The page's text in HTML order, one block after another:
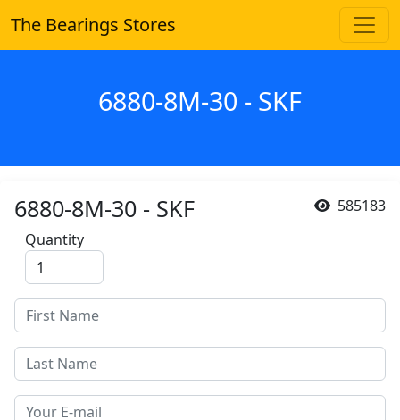
The Bearings Stores
6880-8M-30 - SKF
585183
6880-8M-30 - SKF
Quantity